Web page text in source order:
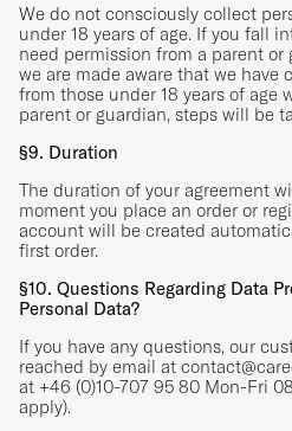
We do not consciously collect
under 18 years of age. If you fall
need permission from a parent
we are made aware that we have
from those under 18 years of age
parent or guardian, steps will be
§9. Duration
The duration of your agreement
moment you place an order or
account will be created
first order.
§10. Questions Regarding Data
Personal Data?
If you have any questions, our
reached by email at
at +46 (0)10-707 95 80 Mon-Fri
apply).